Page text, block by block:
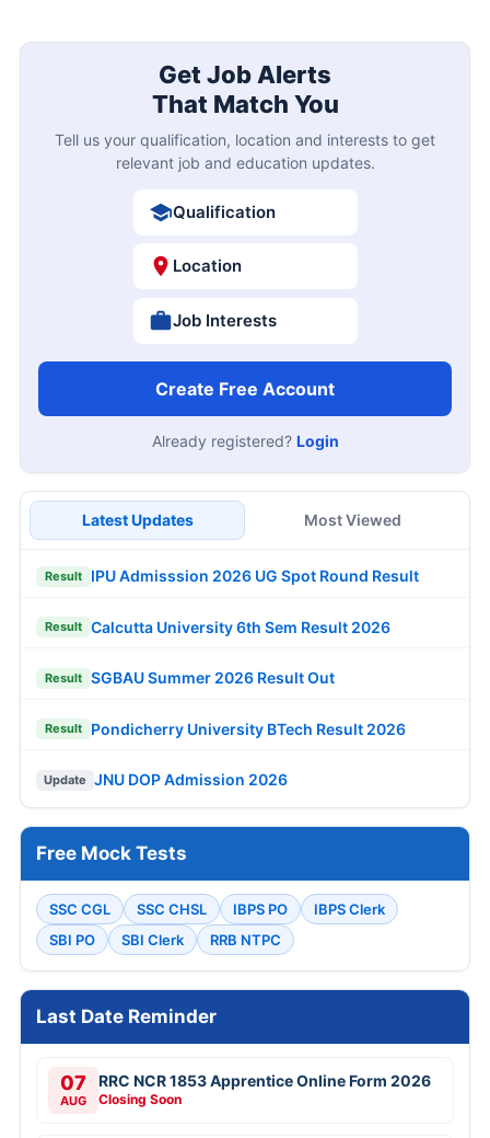
Get Job Alerts
That Match You
Tell us your qualification, location and interests to get
relevant job and education updates.
Qualification
Location
Job Interests
Create Free Account
Already registered? Login
Latest Updates Most Viewed
Result IPU Admisssion 2026 UG Spot Round Result
Result Calcutta University 6th Sem Result 2026
Result SGBAU Summer 2026 Result Out
Result Pondicherry University BTech Result 2026
Update JNU DOP Admission 2026
Free Mock Tests
SSC CGL SSC CHSL IBPS PO
IBPS Clerk
SBI PO
SBI Clerk RRB NTPC
Last Date Reminder
07
AUG
RRC NCR 1853 Apprentice Online Form 2026
Closing Soon